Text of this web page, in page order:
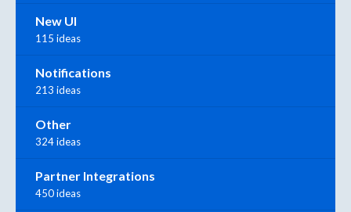
New UI
115 ideas
Notifications
213 ideas
Other
324 ideas
Partner Integrations
450 ideas